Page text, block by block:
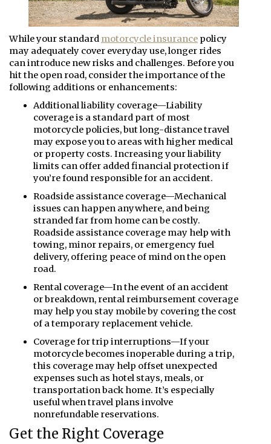
While your standard motorcycle insurance policy
may adequately cover everyday use, longer rides
can introduce new risks and challenges. Before you
hit the open road, consider the importance of the
following additions or enhancements:
Additional liability coverage—Liability
coverage is a standard part of most
motorcycle policies, but long-distance travel
may expose you to areas with higher medical
or property costs. Increasing your liability
limits can offer added financial protection if
you’re found responsible for an accident.
Roadside assistance coverage—Mechanical
issues can happen anywhere, and being
stranded far from home can be costly.
Roadside assistance coverage may help with
towing, minor repairs, or emergency fuel
delivery, offering peace of mind on the open
road.
Rental coverage—In the event of an accident
or breakdown, rental reimbursement coverage
may help you stay mobile by covering the cost
of a temporary replacement vehicle.
Coverage for trip interruptions—If your
motorcycle becomes inoperable during a trip,
this coverage may help offset unexpected
expenses such as hotel stays, meals, or
transportation back home. It’s especially
useful when travel plans involve
nonrefundable reservations.
Get the Right Coverage